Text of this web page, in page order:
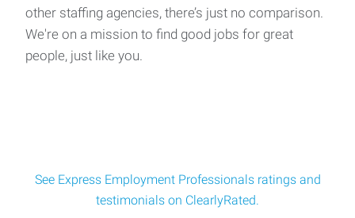
Truck Wash Technician
Job Title: Truck Wash Technician Location: Alsip, IL (not
other staffing agencies, there’s just no comparison.
We're on a mission to find good jobs for great
people, just like you.
See Express Employment Professionals ratings and
testimonials on ClearlyRated.